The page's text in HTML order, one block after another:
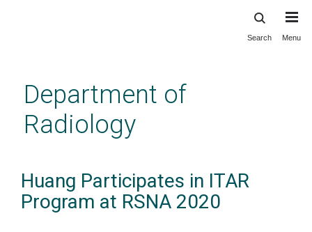
content
Search Menu
Department of
Radiology
Huang Participates in ITAR
Program at RSNA 2020